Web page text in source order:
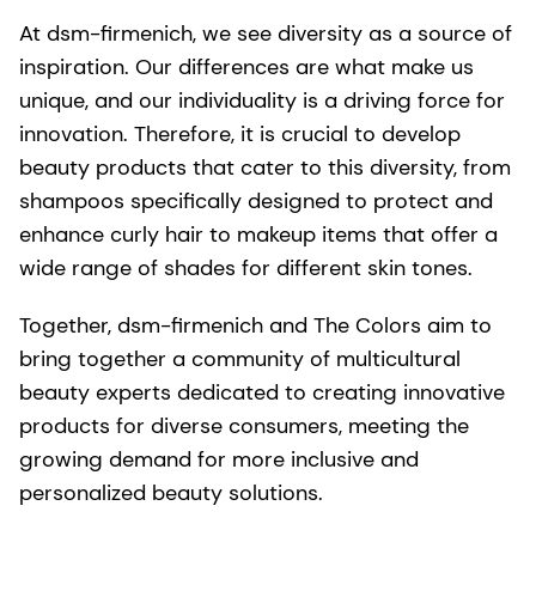
At dsm-firmenich, we see diversity as a source of
inspiration. Our differences are what make us
unique, and our individuality is a driving force for
innovation. Therefore, it is crucial to develop
beauty products that cater to this diversity, from
shampoos specifically designed to protect and
enhance curly hair to makeup items that offer a
wide range of shades for different skin tones.
Together, dsm-firmenich and The Colors aim to
bring together a community of multicultural
beauty experts dedicated to creating innovative
products for diverse consumers, meeting the
growing demand for more inclusive and
personalized beauty solutions.